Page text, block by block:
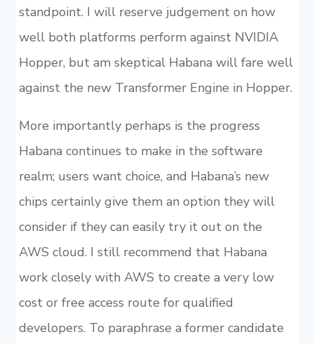
standpoint. I will reserve judgement on how
well both platforms perform against NVIDIA
Hopper, but am skeptical Habana will fare well
against the new Transformer Engine in Hopper.
More importantly perhaps is the progress
Habana continues to make in the software
realm; users want choice, and Habana’s new
chips certainly give them an option they will
consider if they can easily try it out on the
AWS cloud. I still recommend that Habana
work closely with AWS to create a very low
cost or free access route for qualified
developers. To paraphrase a former candidate